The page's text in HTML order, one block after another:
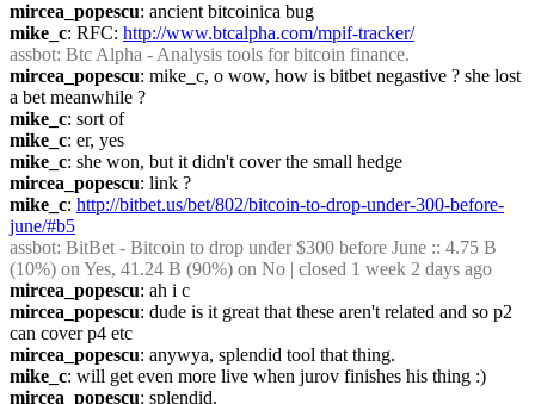
mircea_popescu: ancient bitcoinica bug
mike_c: RFC: http://www.btcalpha.com/mpif-tracker/
assbot: Btc Alpha - Analysis tools for bitcoin finance.
mircea_popescu: mike_c, o wow, how is bitbet negastive ? she lost
a bet meanwhile ?
mike_c: sort of
mike_c: er, yes
mike_c: she won, but it didn't cover the small hedge
mircea_popescu: link ?
mike_c: http://bitbet.us/bet/802/bitcoin-to-drop-under-300-before-
june/#b5
assbot: BitBet - Bitcoin to drop under $300 before June :: 4.75 B
(10%) on Yes, 41.24 B (90%) on No | closed 1 week 2 days ago
mircea_popescu: ah i c
mircea_popescu: dude is it great that these aren't related and so p2
can cover p4 etc
mircea_popescu: anywya, splendid tool that thing.
mike_c: will get even more live when jurov finishes his thing :)
mircea_popescu: splendid.